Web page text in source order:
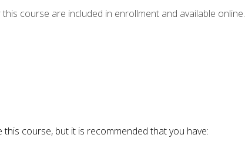
course are included in enrollment and available online.
course, but it is recommended that you have: